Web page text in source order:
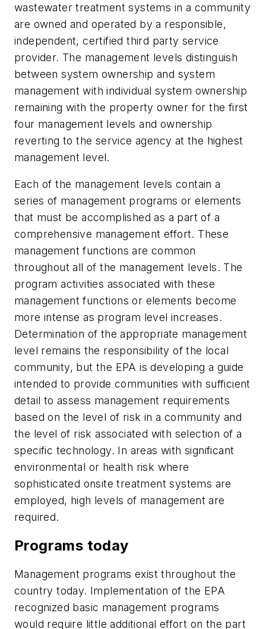
wastewater treatment systems in a community
are owned and operated by a responsible,
independent, certified third party service
provider. The management levels distinguish
between system ownership and system
management with individual system ownership
remaining with the property owner for the first
four management levels and ownership
reverting to the service agency at the highest
management level.
Each of the management levels contain a
series of management programs or elements
that must be accomplished as a part of a
comprehensive management effort. These
management functions are common
throughout all of the management levels. The
program activities associated with these
management functions or elements become
more intense as program level increases.
Determination of the appropriate management
level remains the responsibility of the local
community, but the EPA is developing a guide
intended to provide communities with sufficient
detail to assess management requirements
based on the level of risk in a community and
the level of risk associated with selection of a
specific technology. In areas with significant
environmental or health risk where
sophisticated onsite treatment systems are
employed, high levels of management are
required.
Programs today
Management programs exist throughout the
country today. Implementation of the EPA
recognized basic management programs
would require little additional effort on the part